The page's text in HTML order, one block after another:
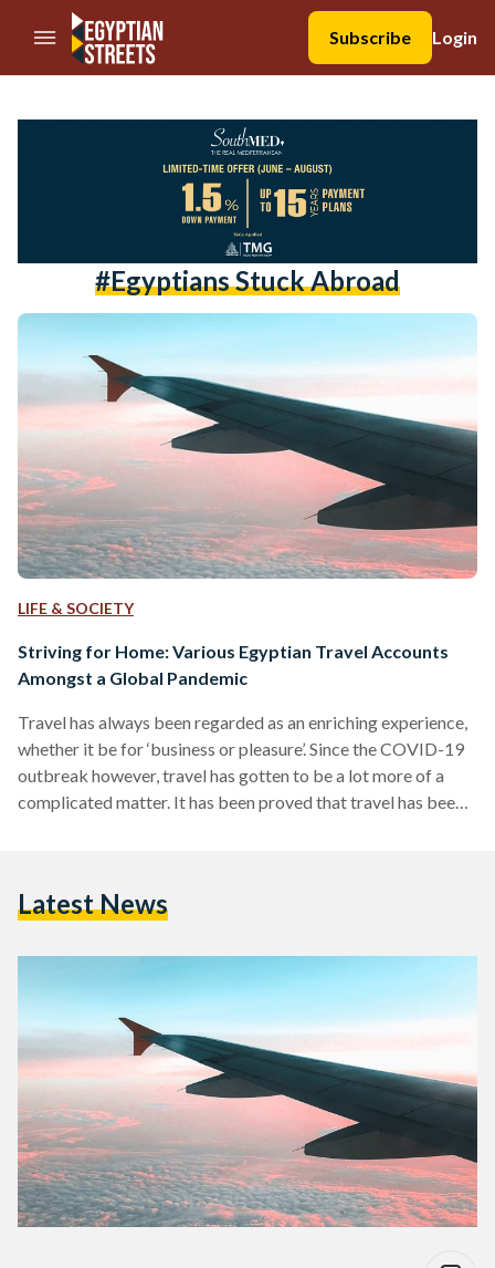
//Skip to content
Subscribe
Login
#egyptians Stuck Abroad
LIFE & SOCIETY
Striving for Home: Various Egyptian Travel Accounts
Amongst a Global Pandemic
Travel has always been regarded as an enriching experience,
whether it be for ‘business or pleasure’. Since the COVID-19
outbreak however, travel has gotten to be a lot more of a
complicated matter. It has been proved that travel has been a
fast airports worldwide took the decision of imposing…
Latest News